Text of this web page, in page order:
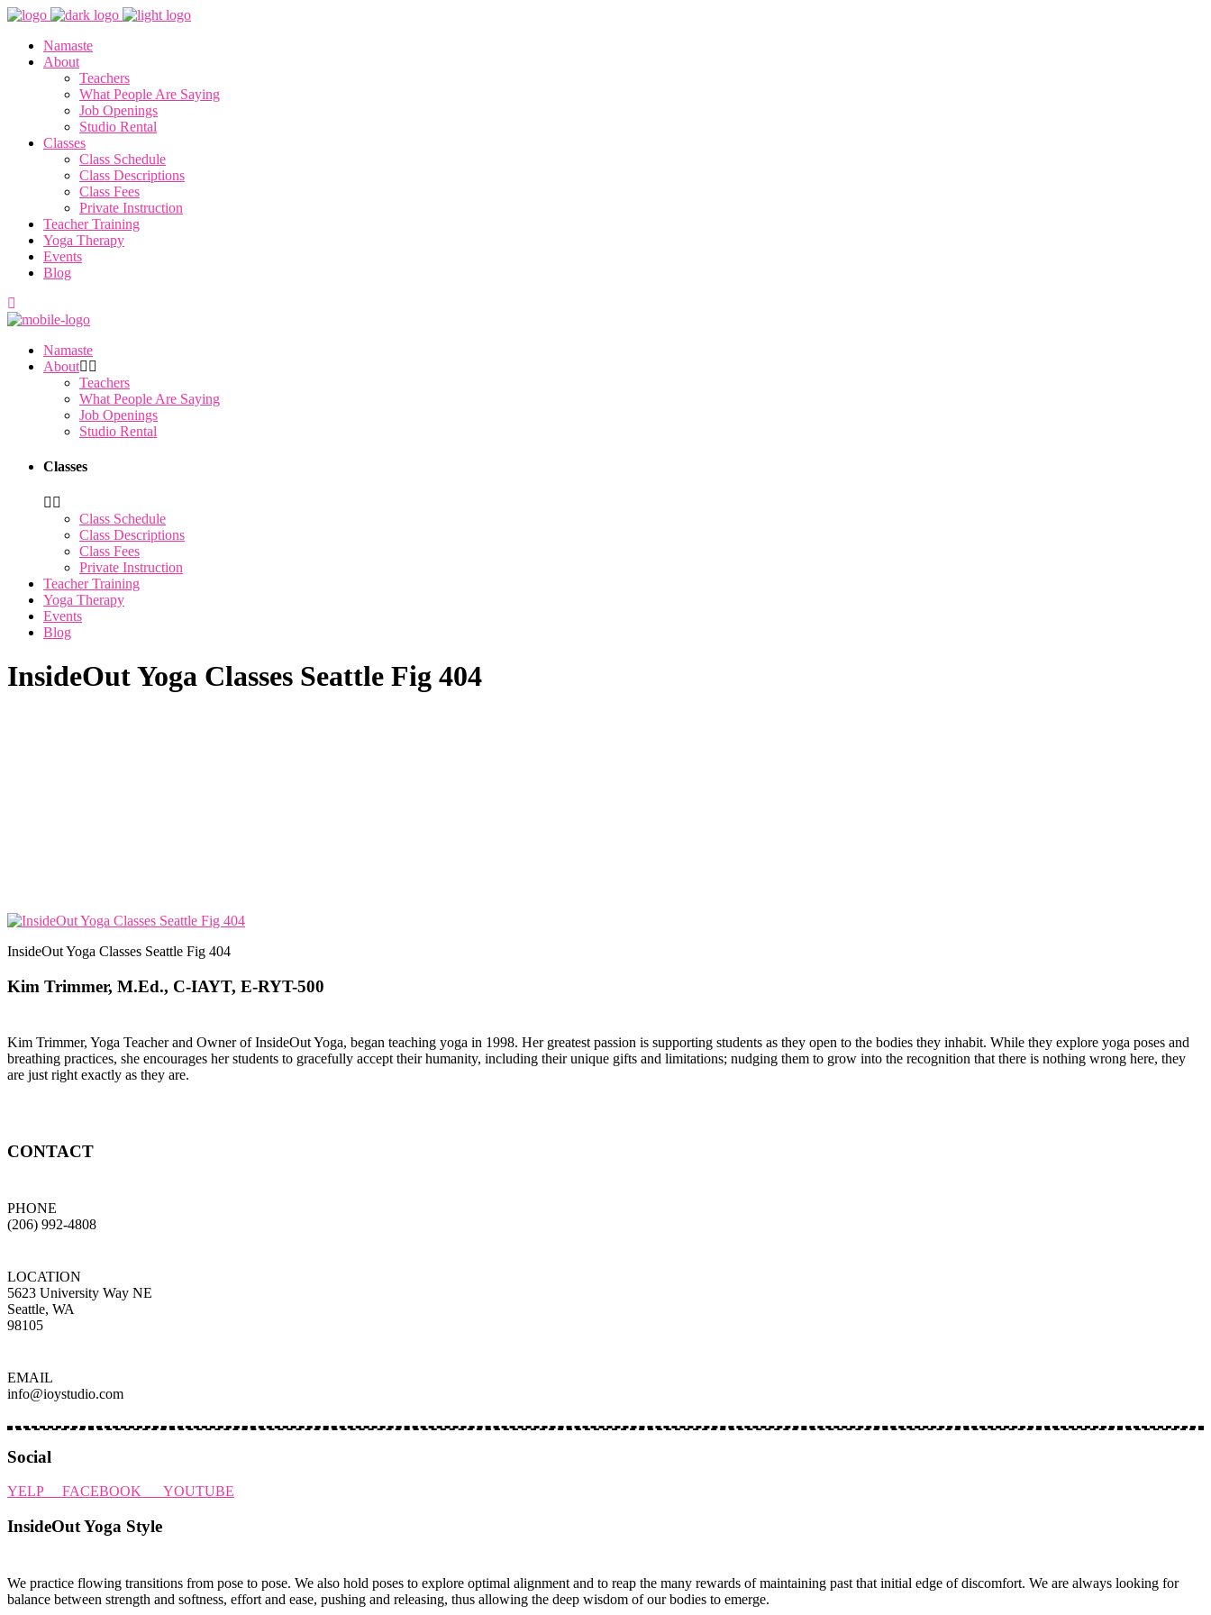
Namaste
About
Teachers
What People Are Saying
Job Openings
Studio Rental
Classes
Class Schedule
Class Descriptions
Class Fees
Private Instruction
Teacher Training
Yoga Therapy
Events
Blog
Namaste
About
Teachers
What People Are Saying
Job Openings
Studio Rental
Classes
Class Schedule
Class Descriptions
Class Fees
Private Instruction
Teacher Training
Yoga Therapy
Events
Blog
InsideOut Yoga Classes Seattle Fig 404
InsideOut Yoga Classes Seattle Fig 404
Kim Trimmer, M.Ed., C-IAYT, E-RYT-500
Kim Trimmer, Yoga Teacher and Owner of InsideOut Yoga, began teaching yoga in 1998. Her greatest passion is supporting students as they open to the bodies they inhabit. While they explore yoga poses and
breathing practices, she encourages her students to gracefully accept their humanity, including their unique gifts and limitations; nudging them to grow into the recognition that there is nothing wrong here, they
are just right exactly as they are.
CONTACT
PHONE
(206) 992-4808
LOCATION
5623 University Way NE
Seattle, WA
98105
EMAIL
info@ioystudio.com
Social
YELP FACEBOOK YOUTUBE
InsideOut Yoga Style
We practice flowing transitions from pose to pose. We also hold poses to explore optimal alignment and to reap the many rewards of maintaining past that initial edge of discomfort. We are always looking for
balance between strength and softness, effort and ease, pushing and releasing, thus allowing the deep wisdom of our bodies to emerge.